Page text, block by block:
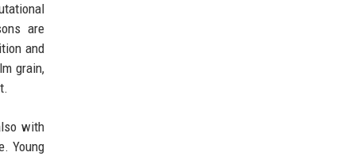
are
and
grain,
with
Young